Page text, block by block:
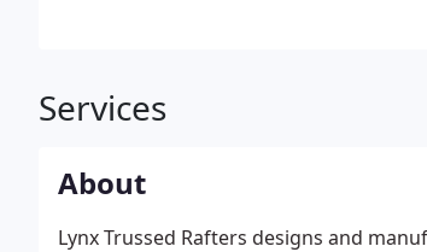
Services
About
Lynx Trussed Rafters designs and